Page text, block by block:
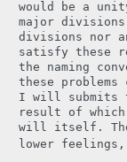
would be a
major
divisions nor
satisfy these
the naming
these
I will submits
result of
will itself.
lower